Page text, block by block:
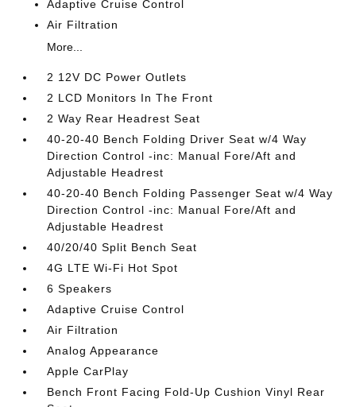
Adaptive Cruise Control
Air Filtration
More...
2 12V DC Power Outlets
2 LCD Monitors In The Front
2 Way Rear Headrest Seat
40-20-40 Bench Folding Driver Seat w/4 Way
Direction Control -inc: Manual Fore/Aft and
Adjustable Headrest
40-20-40 Bench Folding Passenger Seat w/4 Way
Direction Control -inc: Manual Fore/Aft and
Adjustable Headrest
40/20/40 Split Bench Seat
4G LTE Wi-Fi Hot Spot
6 Speakers
Adaptive Cruise Control
Air Filtration
Analog Appearance
Apple CarPlay
Bench Front Facing Fold-Up Cushion Vinyl Rear